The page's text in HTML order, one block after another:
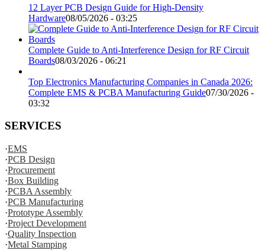
12 Layer PCB Design Guide for High-Density
Hardware08/05/2026 - 03:25
Complete Guide to Anti-Interference Design for RF Circuit
Boards08/03/2026 - 06:21
Top Electronics Manufacturing Companies in Canada 2026:
Complete EMS & PCBA Manufacturing Guide07/30/2026 -
03:32
SERVICES
·EMS
·PCB Design
·Procurement
·Box Building
·PCBA Assembly
·PCB Manufacturing
·Prototype Assembly
·Project Development
·Quality Inspection
·Metal Stamping